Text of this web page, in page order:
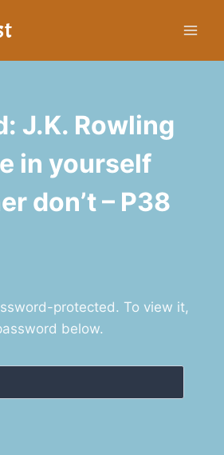
J.K. Rowling
in yourself
don’t – P38
protected. To view it,
below.